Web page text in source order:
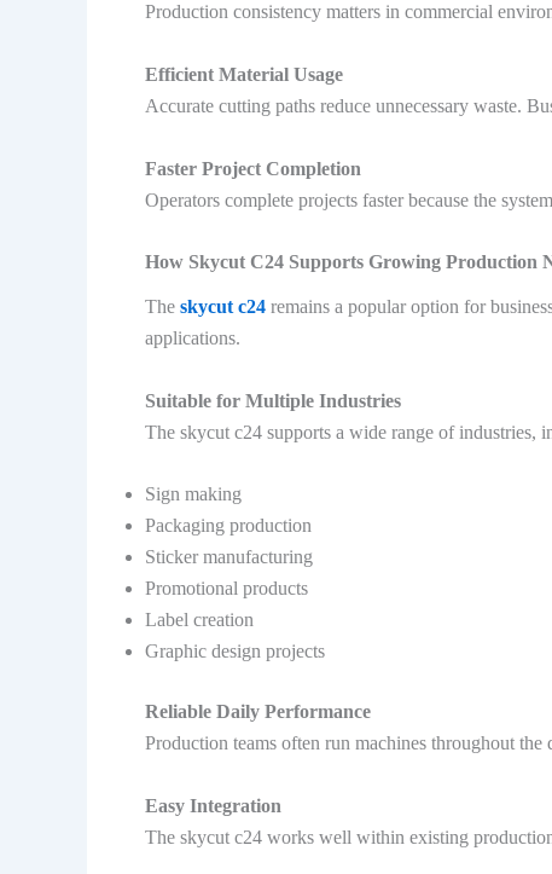
Production consistency matters in commercial
Efficient Material Usage
Accurate cutting paths reduce unnecessary waste.
Faster Project Completion
Operators complete projects faster because the
How Skycut C24 Supports Growing Production
The skycut c24 remains a popular option for
applications.
Suitable for Multiple Industries
The skycut c24 supports a wide range of industries,
Sign making
Packaging production
Sticker manufacturing
Promotional products
Label creation
Graphic design projects
Reliable Daily Performance
Production teams often run machines throughout
Easy Integration
The skycut c24 works well within existing